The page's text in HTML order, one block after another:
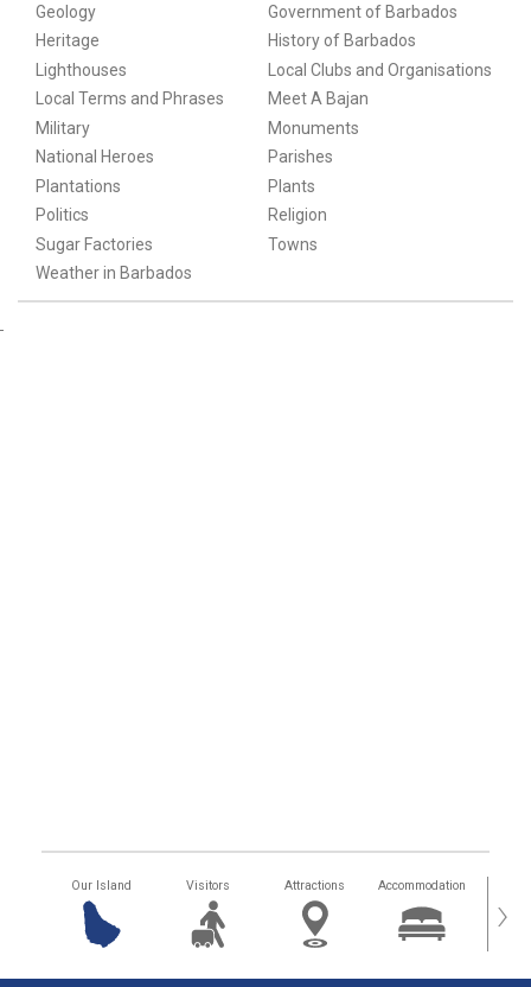
Geology
Government of Barbados
Heritage
History of Barbados
Lighthouses
Local Clubs and Organisations
Local Terms and Phrases
Meet A Bajan
Military
Monuments
National Heroes
Parishes
Plantations
Plants
Politics
Religion
Sugar Factories
Towns
Weather in Barbados
Our Island Visitors Attractions Accommodation ›